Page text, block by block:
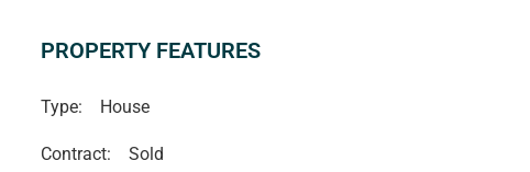
PROPERTY FEATURES
Type: House
Contract: Sold